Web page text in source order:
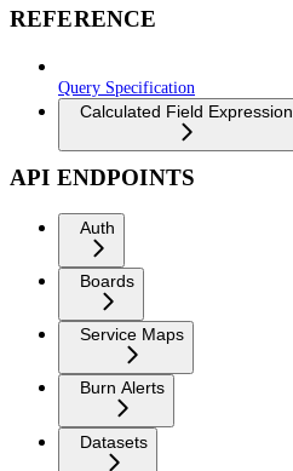
REFERENCE
Query Specification
Calculated Field Expression
API ENDPOINTS
Auth
Boards
Service Maps
Burn Alerts
Datasets